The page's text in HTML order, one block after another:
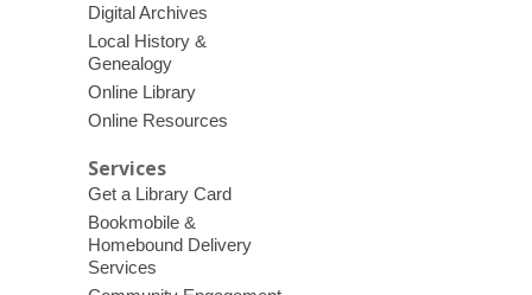
Digital Archives
Local History &
Genealogy
Online Library
Online Resources
Services
Get a Library Card
Bookmobile &
Homebound Delivery
Services